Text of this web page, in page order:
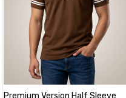
Premium Version Half Sleeve